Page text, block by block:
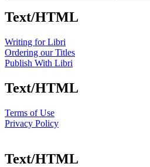
Text/HTML
Writing for Libri
Ordering our Titles
Publish With Libri
Text/HTML
Terms of Use
Privacy Policy
Text/HTML